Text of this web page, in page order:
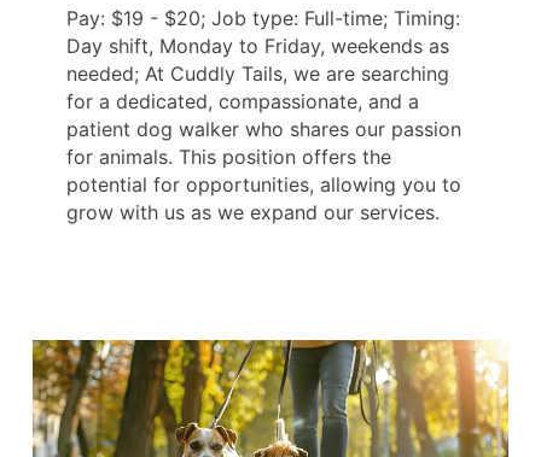
Pay: $19 - $20; Job type: Full-time; Timing:
Day shift, Monday to Friday, weekends as
needed; At Cuddly Tails, we are searching
for a dedicated, compassionate, and a
patient dog walker who shares our passion
for animals. This position offers the
potential for opportunities, allowing you to
grow with us as we expand our services.